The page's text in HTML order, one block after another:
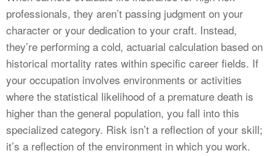
professionals, they aren’t passing judgment on your
character or your dedication to your craft. Instead,
they’re performing a cold, actuarial calculation based on
historical mortality rates within specific career fields. If
your occupation involves environments or activities
where the statistical likelihood of a premature death is
higher than the general population, you fall into this
specialized category. Risk isn’t a reflection of your skill;
it’s a reflection of the environment in which you work.